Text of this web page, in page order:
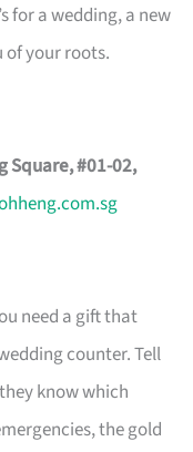
for a wedding, a new
of your roots.
Square, #01-02,
need a gift that
counter. Tell
know which
the gold